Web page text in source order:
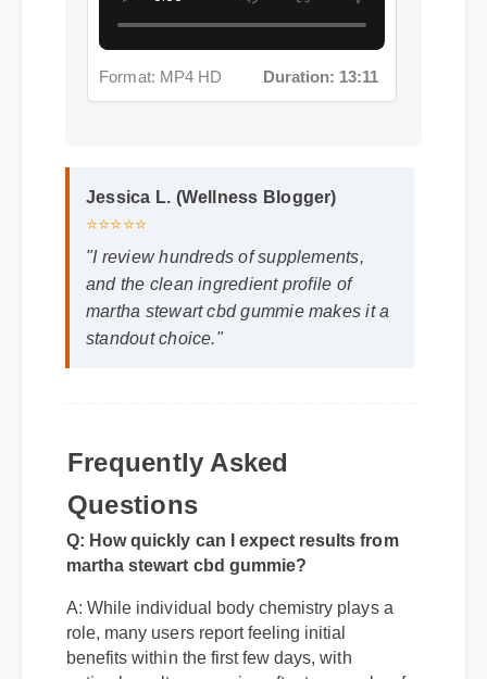
Jessica L. (Wellness Blogger)
⭐⭐⭐⭐⭐
"I review hundreds of supplements,
and the clean ingredient profile of
martha stewart cbd gummie makes it a
standout choice."
Frequently Asked
Questions
martha stewart cbd gummie?
A: While individual body chemistry plays a